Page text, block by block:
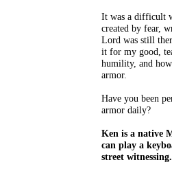
It was a difficult
created by fear,
Lord was still
it for my good,
humility, and
armor.
Have you been
armor daily?
Ken is a native
can play a
street witnessing.